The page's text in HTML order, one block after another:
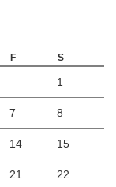
F S
1
7 8
14 15
21 22